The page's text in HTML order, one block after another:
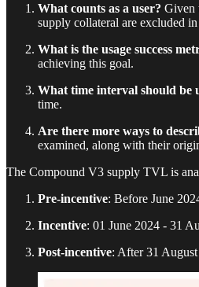
What counts as a user? Given
supply collateral are excluded
What is the usage success
achieving this goal.
What time interval should be
time.
Are there more ways to
examined, along with their
The Compound V3 supply TVL is
Pre-incentive: Before June
Incentive: 01 June 2024 - 31
Post-incentive: After 31